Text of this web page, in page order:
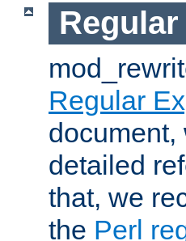
Regular
document,
detailed
that, we
the Perl